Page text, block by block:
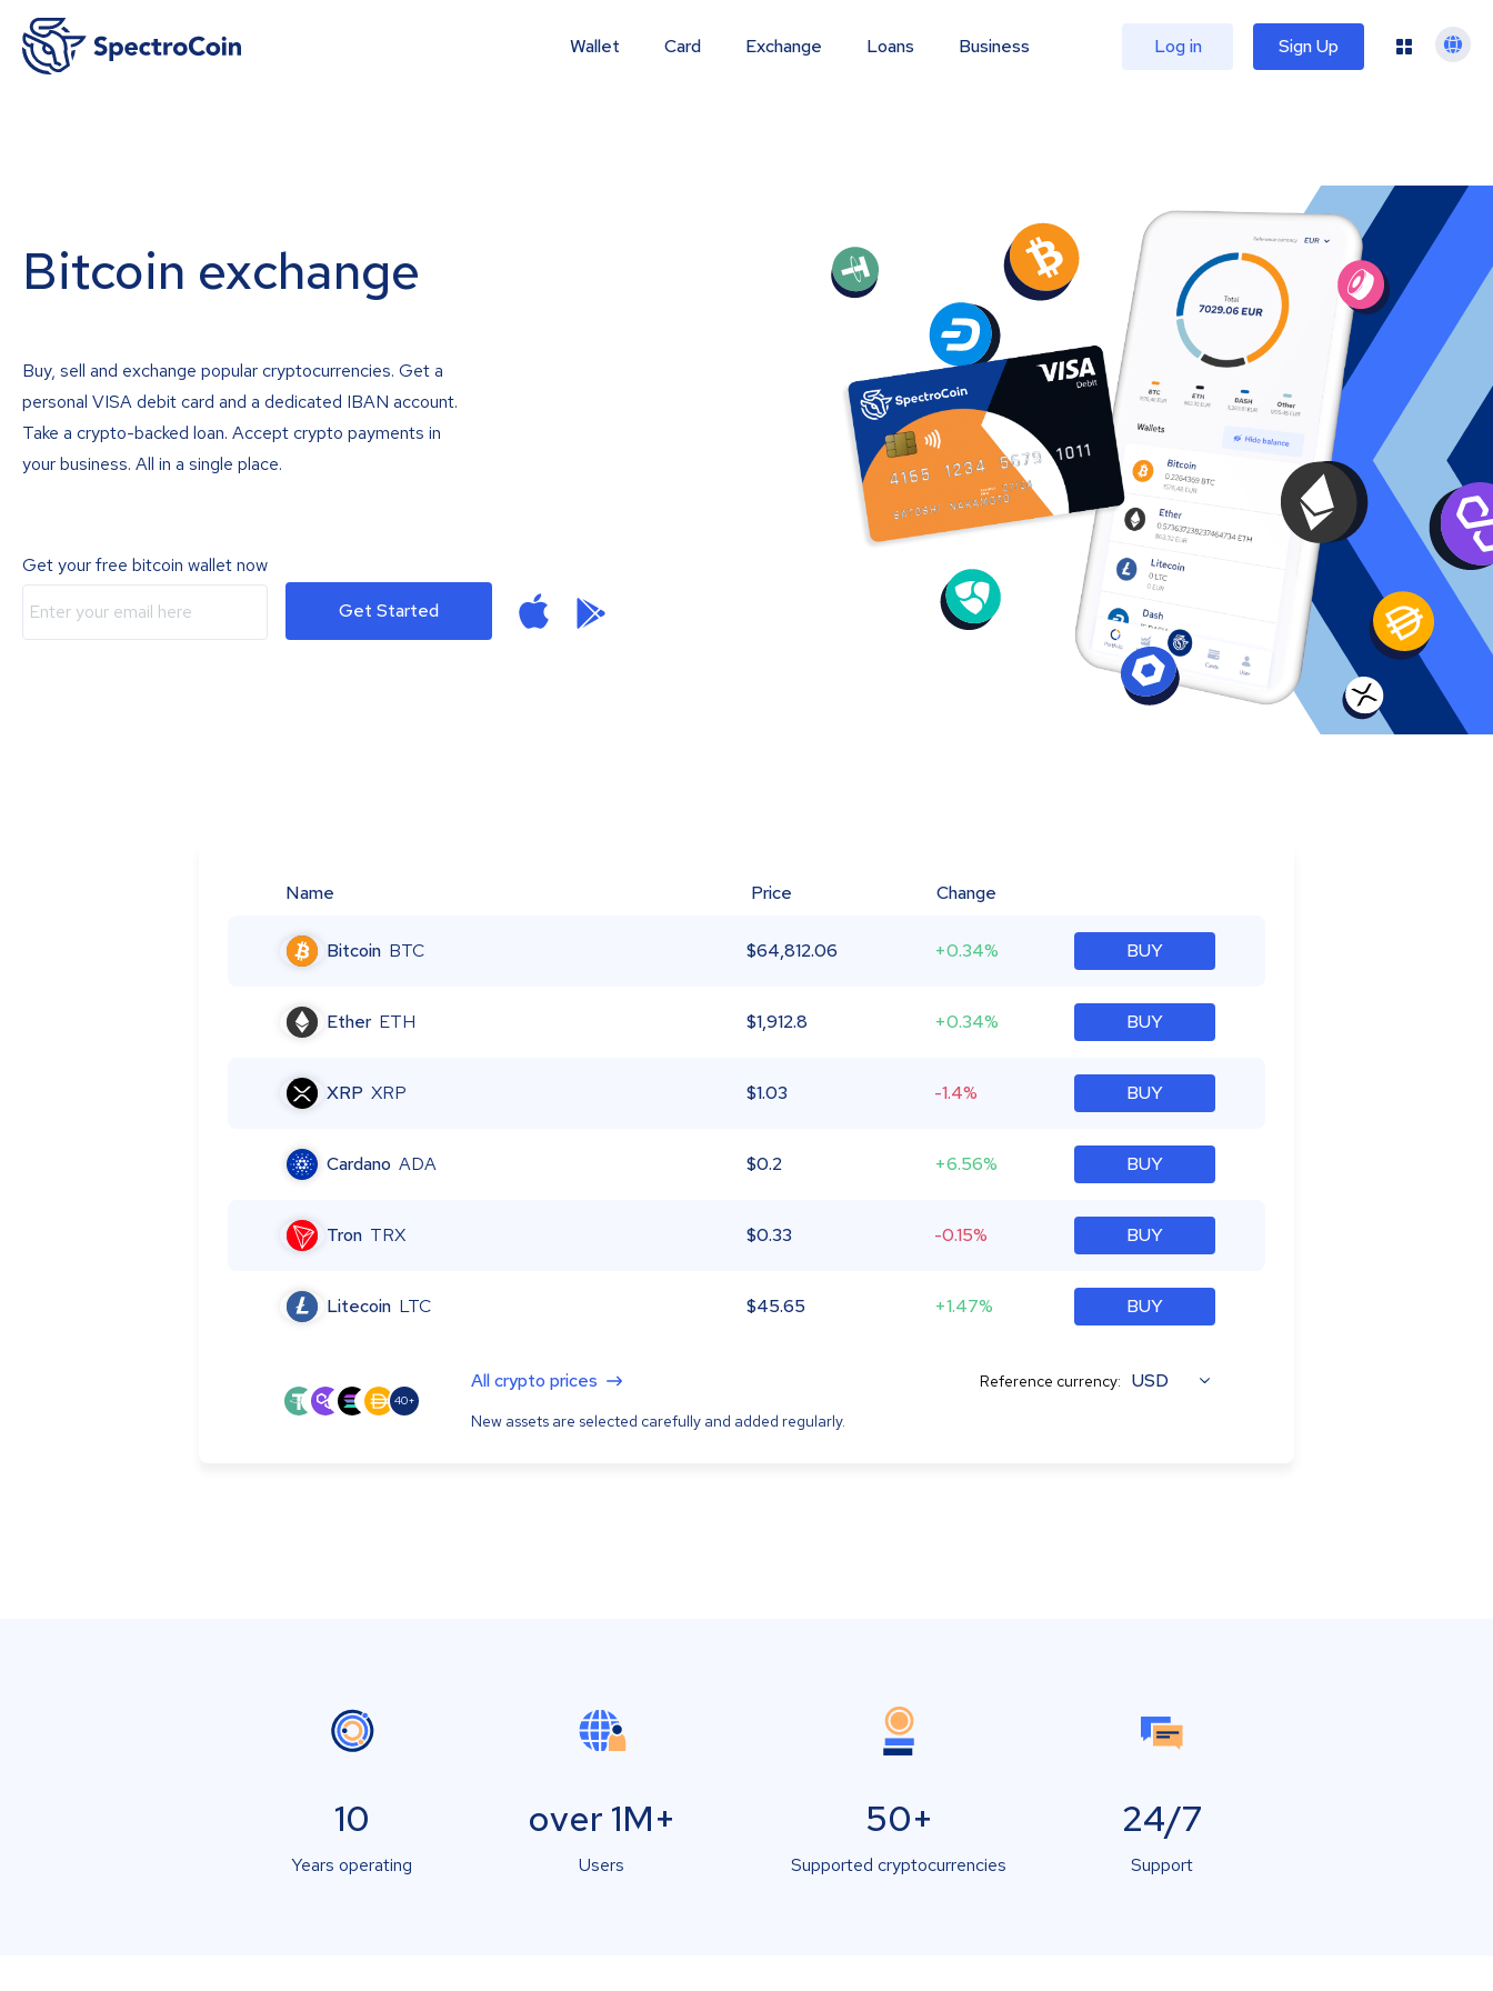
Wallet Card Exchange Loans Business Log in Sign Up
Bitcoin exchange
Buy, sell and exchange popular cryptocurrencies. Get a
personal VISA debit card and a dedicated IBAN account.
Take a crypto-backed loan. Accept crypto payments in
your business. All in a single place.
Get your free bitcoin wallet now
Get Started
Name Price Change
Bitcoin BTC $64,812.06 +0.34% BUY
Ether ETH $1,912.8 +0.34% BUY
XRP XRP $1.03 -1.4% BUY
Cardano ADA $0.2 +6.56% BUY
Tron TRX $0.33 -0.15% BUY
Litecoin LTC $45.65 +1.47% BUY
40+
All crypto prices
New assets are selected carefully and added regularly.
Reference currency: USD
10
Years operating
over 1M+
Users
50+
Supported cryptocurrencies
24/7
Support